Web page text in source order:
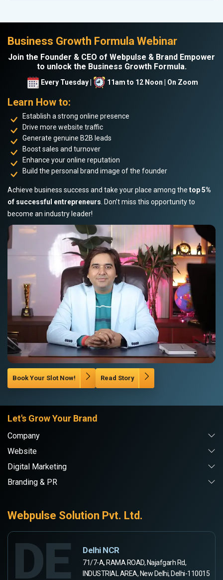
Business Growth Formula Webinar
Join the Founder & CEO of Webpulse & Brand Empower
to unlock the Business Growth Formula.
Every Tuesday | 11am to 12 Noon | On Zoom
Learn How to:
Establish a strong online presence
Drive more website traffic
Generate genuine B2B leads
Boost sales and turnover
Enhance your online reputation
Build the personal brand image of the founder
Achieve business success and take your place among the top 5%
of successful entrepreneurs . Don’t miss this opportunity to
become an industry leader!
Book Your Slot Now! Read Story
Let's Grow Your Brand
Company
Website
Digital Marketing
Branding & PR
Webpulse Solution Pvt. Ltd.
DE Delhi NCR
71/7-A, RAMA ROAD, Najafgarh Rd,
INDUSTRIAL AREA, New Delhi, Delhi-110015